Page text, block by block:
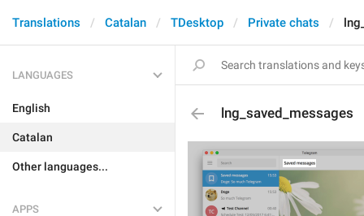
Translations Catalan TDesktop Private chats
LANGUAGES
English
Catalan
Other languages...
APPS
lng_saved_messages